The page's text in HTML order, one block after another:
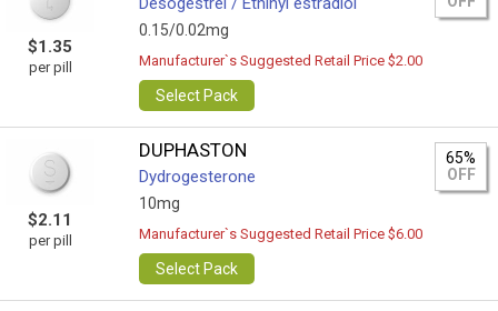
$1.35
per pill
0.15/0.02mg
Manufacturer`s Suggested Retail Price $2.00
Select Pack
$2.11
per pill
DUPHASTON
Dydrogesterone
10mg
65%
OFF
Manufacturer`s Suggested Retail Price $6.00
Select Pack